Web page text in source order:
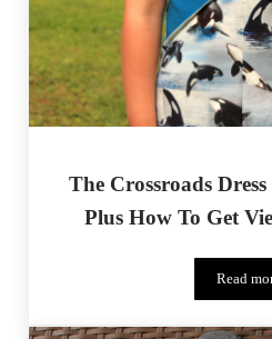
The Crossroads
Plus How To Get
ReadThe